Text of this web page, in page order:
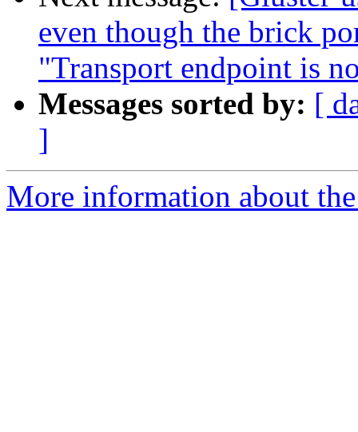
even though the brick
"Transport endpoint is
Messages sorted by: [
]
More information about